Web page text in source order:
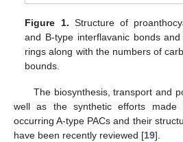
Figure 1. Structure of
and B-type interflavanic bonds
rings along with the numbers of
bounds.
The biosynthesis, transport and
well as the synthetic efforts made
occurring A-type PACs and their
have been recently reviewed [19].